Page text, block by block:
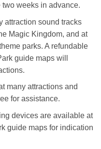
weeks in advance.
attraction sound tracks
Magic Kingdom, and at
parks. A refundable
guide maps will
many attractions and
for assistance.
devices are available at
guide maps for indication